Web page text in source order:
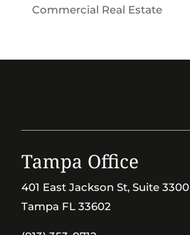
Commercial Real Estate
Tampa Office
401 East Jackson St, Suite 3300
Tampa FL 33602